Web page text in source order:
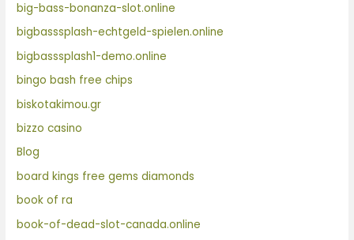
big-bass-bonanza-slot.online
bigbasssplash-echtgeld-spielen.online
bigbasssplash1-demo.online
bingo bash free chips
biskotakimou.gr
bizzo casino
Blog
board kings free gems diamonds
book of ra
book-of-dead-slot-canada.online